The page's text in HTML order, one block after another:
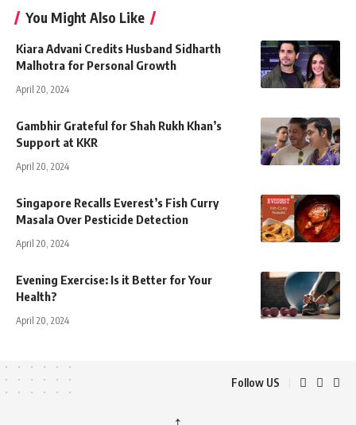
You Might Also Like
Kiara Advani Credits Husband Sidharth
Malhotra for Personal Growth
April 20, 2024
Gambhir Grateful for Shah Rukh Khan’s
Support at KKR
April 20, 2024
Singapore Recalls Everest’s Fish Curry
Masala Over Pesticide Detection
April 20, 2024
Evening Exercise: Is it Better for Your
Health?
April 20, 2024
Follow US